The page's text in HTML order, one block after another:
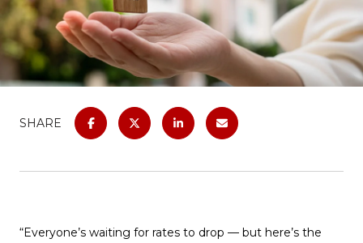
SHARE
“Everyone’s waiting for rates to drop — but here’s the